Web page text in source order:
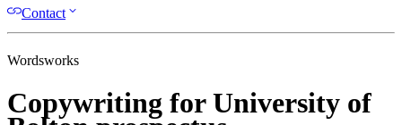
Contact
Wordsworks
Copywriting for University of